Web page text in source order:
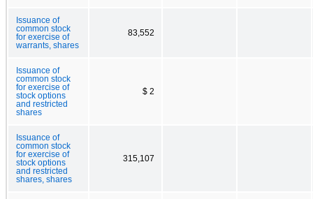
Issuance of
common stock
for exercise of
warrants, shares
83,552
Issuance of
common stock
for exercise of
stock options
and restricted
shares
$ 2
Issuance of
common stock
for exercise of
stock options
and restricted
shares, shares
315,107